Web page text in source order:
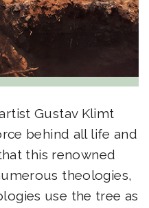
Gustav Klimt
behind all life and
this renowned
theologies,
use the tree as